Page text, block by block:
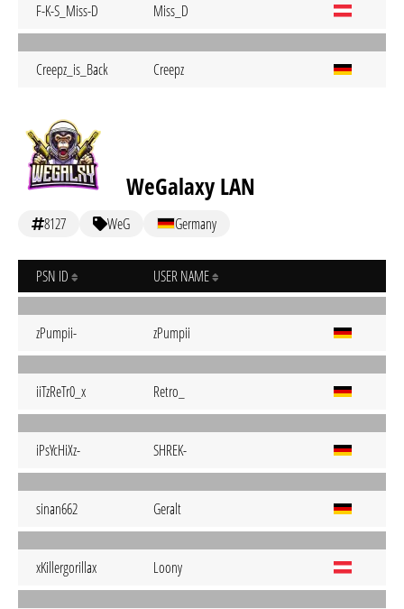
F-K-S_Miss-D Miss_D
Creepz_is_Back Creepz
WeGalaxy LAN
8127 WeG Germany
PSN ID USER NAME
zPumpii- zPumpii
iiTzReTr0_x Retro_
iPsYcHiXz- SHREK-
sinan662 Geralt
xKillergorillax Loony